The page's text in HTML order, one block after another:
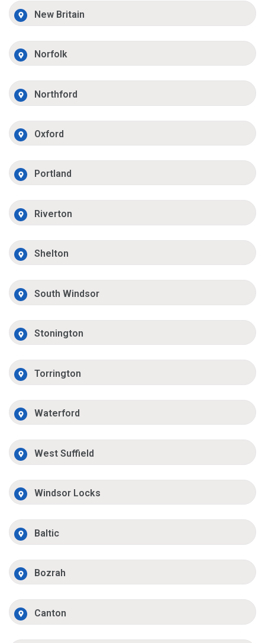
New Britain
Norfolk
Northford
Oxford
Portland
Riverton
Shelton
South Windsor
Stonington
Torrington
Waterford
West Suffield
Windsor Locks
Baltic
Bozrah
Canton